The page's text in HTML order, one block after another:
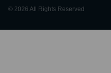
© 2026 All Rights Reserved